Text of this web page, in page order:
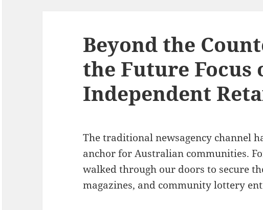
Beyond the
the Future Focus
Independent
The traditional newsagency channel
anchor for Australian communities.
walked through our doors to secure
magazines, and community lottery